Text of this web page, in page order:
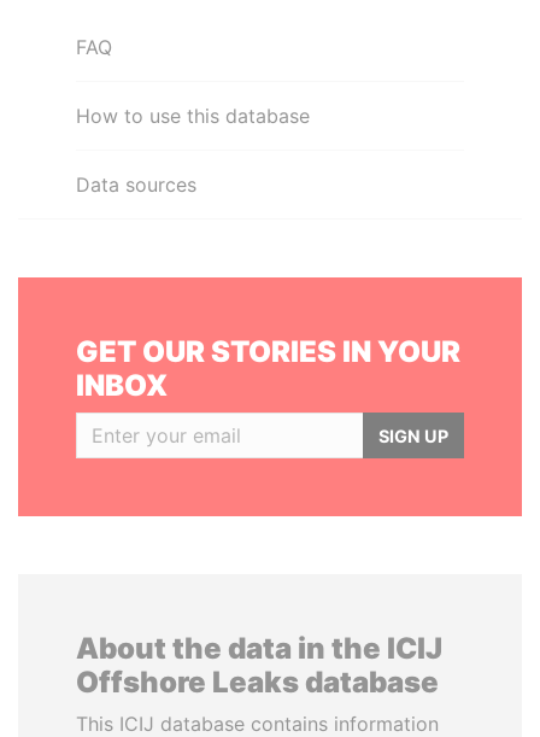
FAQ
How to use this database
Data sources
GET OUR STORIES IN YOUR
INBOX
SIGN UP
About the data in the ICIJ
Offshore Leaks database
This ICIJ database contains information